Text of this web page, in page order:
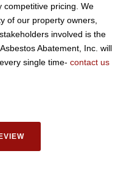
competitive pricing. We
of our property owners,
involved is the
Abatement, Inc. will
single time- contact us